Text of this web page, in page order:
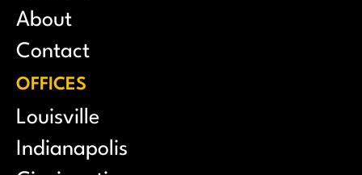
About
Contact
OFFICES
Louisville
Indianapolis